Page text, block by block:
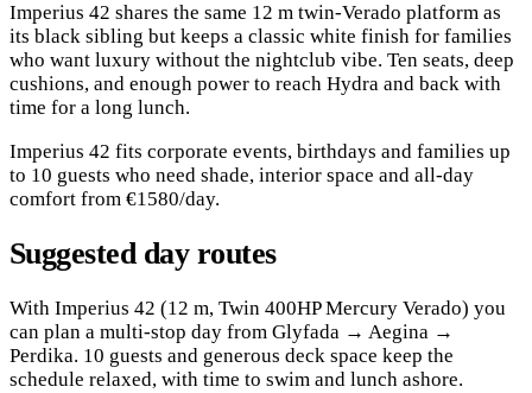
Imperius 42 shares the same 12 m twin-Verado platform as
its black sibling but keeps a classic white finish for families
who want luxury without the nightclub vibe. Ten seats, deep
cushions, and enough power to reach Hydra and back with
time for a long lunch.
Imperius 42 fits corporate events, birthdays and families up
to 10 guests who need shade, interior space and all-day
comfort from €1580/day.
Suggested day routes
With Imperius 42 (12 m, Twin 400HP Mercury Verado) you
can plan a multi-stop day from Glyfada → Aegina →
Perdika. 10 guests and generous deck space keep the
schedule relaxed, with time to swim and lunch ashore.